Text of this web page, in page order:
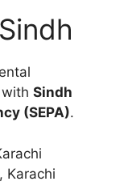
Sindh
(SEPA).
Karachi